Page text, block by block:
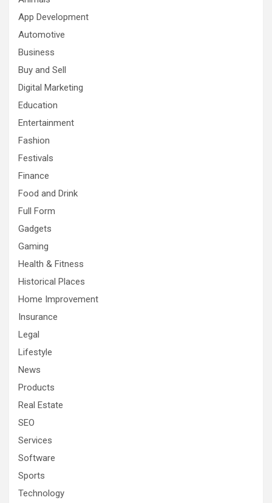
App Development
Automotive
Business
Buy and Sell
Digital Marketing
Education
Entertainment
Fashion
Festivals
Finance
Food and Drink
Full Form
Gadgets
Gaming
Health & Fitness
Historical Places
Home Improvement
Insurance
Legal
Lifestyle
News
Products
Real Estate
SEO
Services
Software
Sports
Technology